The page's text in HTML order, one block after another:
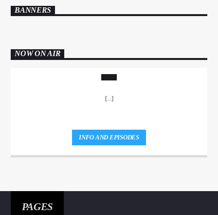
BANNERS
NOW ON AIR
[...]
INFO AND EPISODES
PAGES